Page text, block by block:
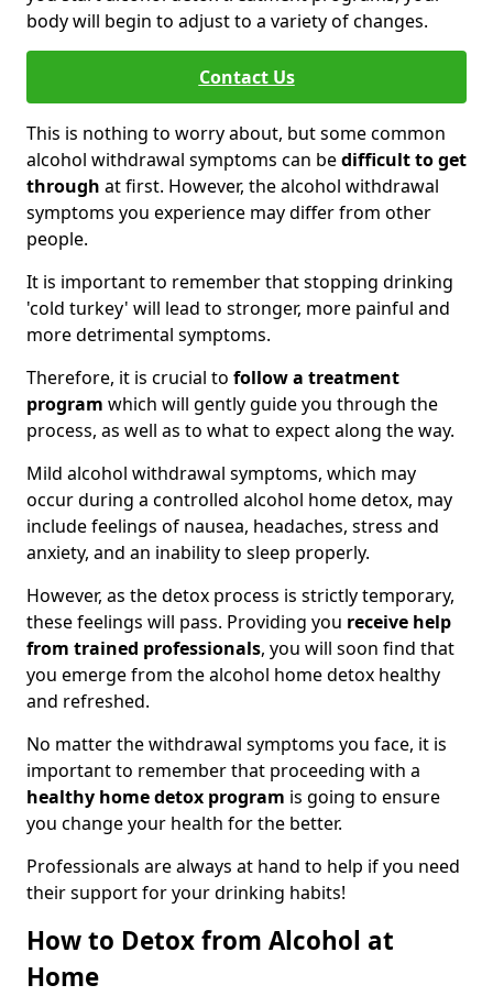
body will begin to adjust to a variety of changes.
Contact Us
This is nothing to worry about, but some common
alcohol withdrawal symptoms can bedifficult to get
through at first. However, the alcohol withdrawal
symptoms you experience may differ from other
people.
It is important to remember that stopping drinking
'cold turkey' will lead to stronger, more painful and
more detrimental symptoms.
Therefore, it is crucial to follow a treatment
program which will gently guide you through the
process, as well as to what to expect along the way.
Mild alcohol withdrawal symptoms, which may
occur during a controlled alcohol home detox, may
include feelings of nausea, headaches, stress and
anxiety, and an inability to sleep properly.
However, as the detox process is strictly temporary,
these feelings will pass. Providing you receive help
from trained professionals, you will soon find that
you emerge from the alcohol home detox healthy
and refreshed.
No matter the withdrawal symptoms you face, it is
important to remember that proceeding with a
healthy home detox program is going to ensure
you change your health for the better.
Professionals are always at hand to help if you need
their support for your drinking habits!
How to Detox from Alcohol at
Home